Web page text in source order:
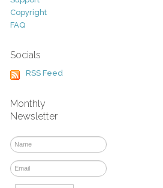
Copyright
FAQ
Socials
RSS Feed
Monthly
Newsletter